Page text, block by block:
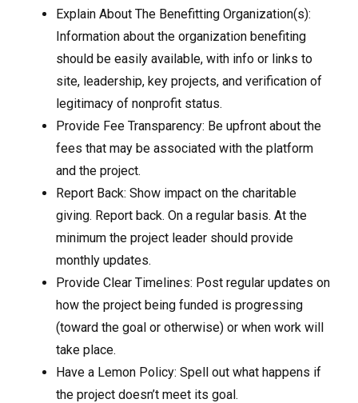
Explain About The Benefitting Organization(s):
Information about the organization benefiting
should be easily available, with info or links to
site, leadership, key projects, and verification of
legitimacy of nonprofit status.
Provide Fee Transparency: Be upfront about the
fees that may be associated with the platform
and the project.
Report Back: Show impact on the charitable
giving. Report back. On a regular basis. At the
minimum the project leader should provide
monthly updates.
Provide Clear Timelines: Post regular updates on
how the project being funded is progressing
(toward the goal or otherwise) or when work will
take place.
Have a Lemon Policy: Spell out what happens if
the project doesn’t meet its goal.